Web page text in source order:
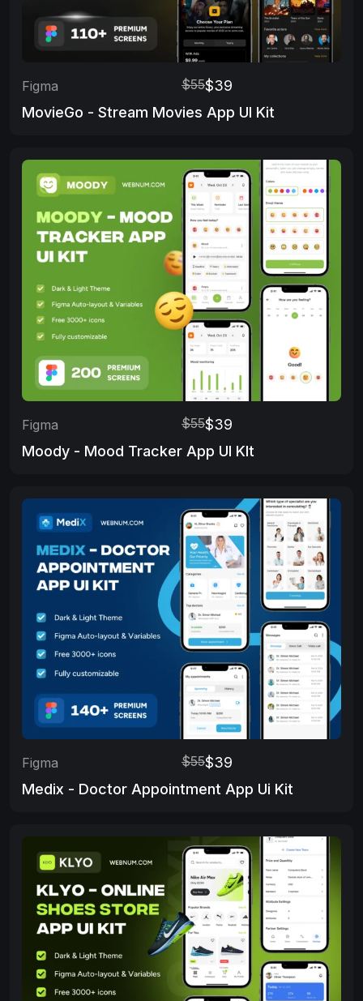
Figma $55$39
MovieGo - Stream Movies App UI Kit
Figma $55$39
Moody - Mood Tracker App UI KIt
Figma $55$39
Medix - Doctor Appointment App Ui Kit